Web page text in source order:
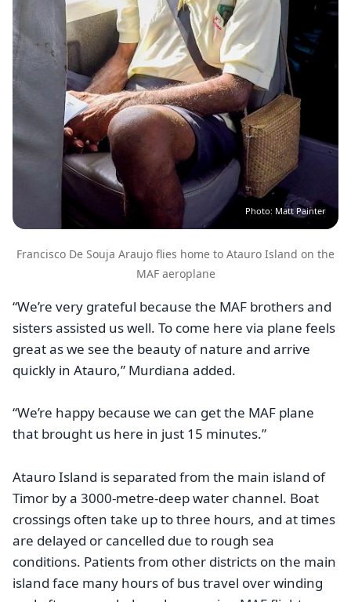
Photo: Matt Painter
Francisco De Souja Araujo flies home to Atauro Island on the
MAF aeroplane
“We’re very grateful because the MAF brothers and
sisters assisted us well. To come here via plane feels
great as we see the beauty of nature and arrive
quickly in Atauro,” Murdiana added.
“We’re happy because we can get the MAF plane
that brought us here in just 15 minutes.”
Atauro Island is separated from the main island of
Timor by a 3000-metre-deep water channel. Boat
crossings often take up to three hours, and at times
are delayed or cancelled due to rough sea
conditions. Patients from other districts on the main
island face many hours of bus travel over winding